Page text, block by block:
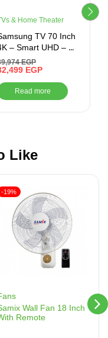
& Home Theater
TV 70 Inch
– Smart UHD – 1
Ports – 3 HDMI
EGP
EGP
Read more
Like
Wall Fan 18 Inch
Remote
-19%